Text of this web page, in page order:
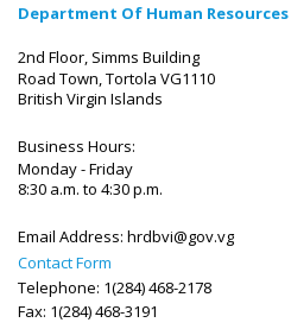
Department Of Human Resources
2nd Floor, Simms Building
Road Town, Tortola VG1110
British Virgin Islands
Business Hours:
Monday - Friday
8:30 a.m. to 4:30 p.m.
Email Address: hrdbvi@gov.vg
Contact Form
Telephone: 1(284) 468-2178
Fax: 1(284) 468-3191